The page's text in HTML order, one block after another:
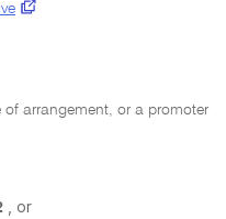
of arrangement, or a promoter
, or